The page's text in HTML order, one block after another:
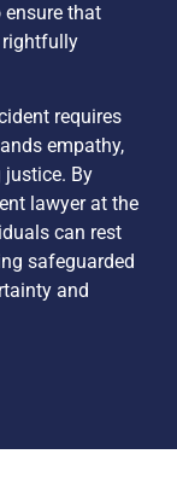
that
rightfully
requires
empathy,
By
lawyer at the
can rest
safeguarded
and